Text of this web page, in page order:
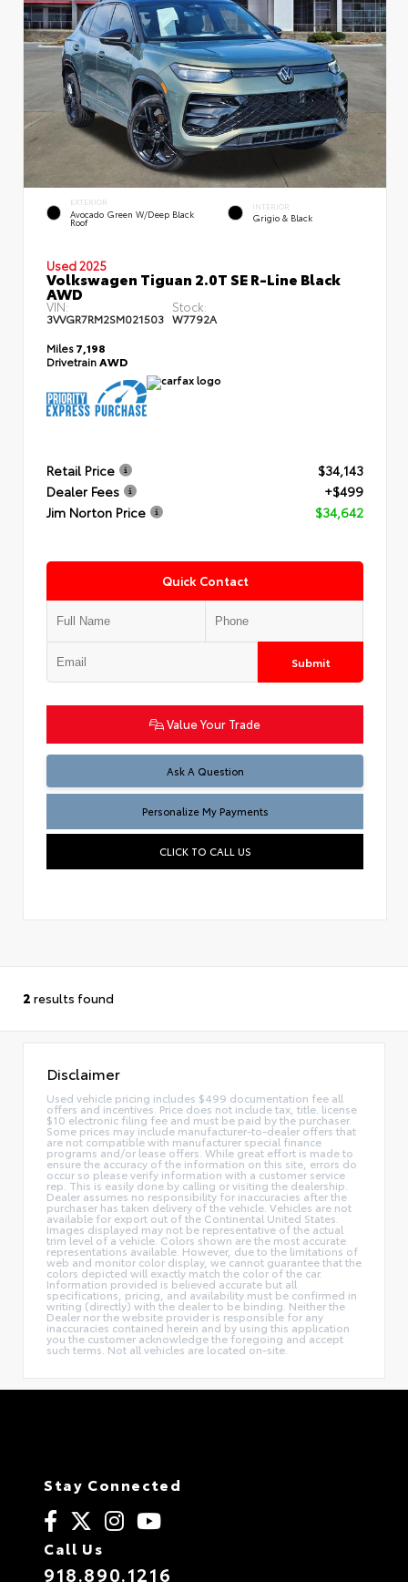
EXTERIOR
Avocado Green W/Deep Black
Roof
INTERIOR
Grigio & Black
Used 2025
Volkswagen Tiguan 2.0T SE R-Line Black
AWD
VIN:
3VVGR7RM2SM021503
Stock:
W7792A
Miles7,198
DrivetrainAWD
Retail Price
$34,143
Dealer Fees
+$499
Jim Norton Price
$34,642
Quick Contact
Submit
Value Your Trade
Ask A Question
Personalize My Payments
CLICK TO CALL US
2 results found
Disclaimer
Used vehicle pricing includes $499 documentation fee all
offers and incentives. Price does not include tax, title. license
$10 electronic filing fee and must be paid by the purchaser.
Some prices may include manufacturer-to-dealer offers that
are not compatible with manufacturer special finance
programs and/or lease offers. While great effort is made to
ensure the accuracy of the information on this site, errors do
occur so please verify information with a customer service
rep. This is easily done by calling or visiting the dealership.
Dealer assumes no responsibility for inaccuracies after the
purchaser has taken delivery of the vehicle. Vehicles are not
available for export out of the Continental United States.
Images displayed may not be representative of the actual
trim level of a vehicle. Colors shown are the most accurate
representations available. However, due to the limitations of
web and monitor color display, we cannot guarantee that the
colors depicted will exactly match the color of the car.
Information provided is believed accurate but all
specifications, pricing, and availability must be confirmed in
writing (directly) with the dealer to be binding. Neither the
Dealer nor the website provider is responsible for any
inaccuracies contained herein and by using this application
you the customer acknowledge the foregoing and accept
such terms. Not all vehicles are located on-site.
Stay Connected
Call Us
918.890.1216